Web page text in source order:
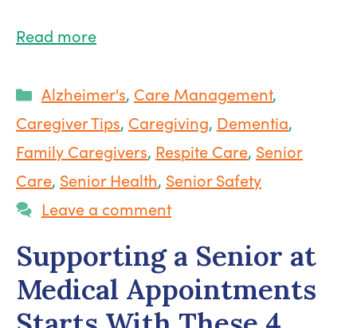
Read more
Categories
Alzheimer's, Care Management,
Caregiver Tips, Caregiving, Dementia,
Family Caregivers, Respite Care, Senior
Care, Senior Health, Senior Safety
Leave a comment
Supporting a Senior at
Medical Appointments